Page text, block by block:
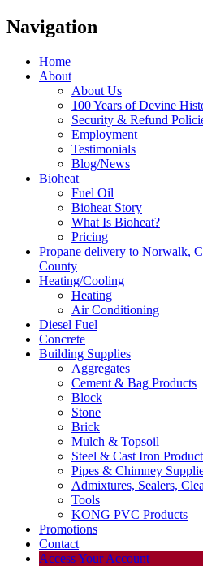
Navigation
Home
About
About Us
100 Years of Devine
Security & Refund
Employment
Testimonials
Blog/News
Bioheat
Fuel Oil
Bioheat Story
What Is Bioheat?
Pricing
Propane delivery to Norwalk,
County
Heating/Cooling
Heating
Air Conditioning
Diesel Fuel
Concrete
Building Supplies
Aggregates
Cement & Bag Products
Block
Stone
Brick
Mulch & Topsoil
Steel & Cast Iron
Pipes & Chimney
Admixtures, Sealers,
Tools
KONG PVC Products
Promotions
Contact
Access Your Account